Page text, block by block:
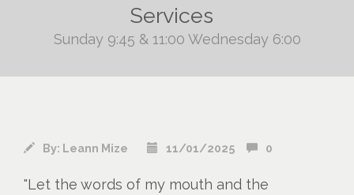
Services
Sunday 9:45 & 11:00 Wednesday 6:00
By: Leann Mize 11/01/2025 0
"Let the words of my mouth and the